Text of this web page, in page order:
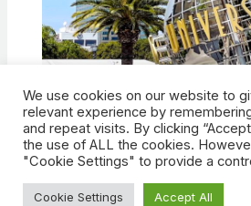
How Would Universal Buying
Theme Parks?
We use cookies on our website to
relevant experience by
and repeat visits. By clicking
the use of ALL the cookies.
"Cookie Settings" to provide a
Cookie Settings Accept All